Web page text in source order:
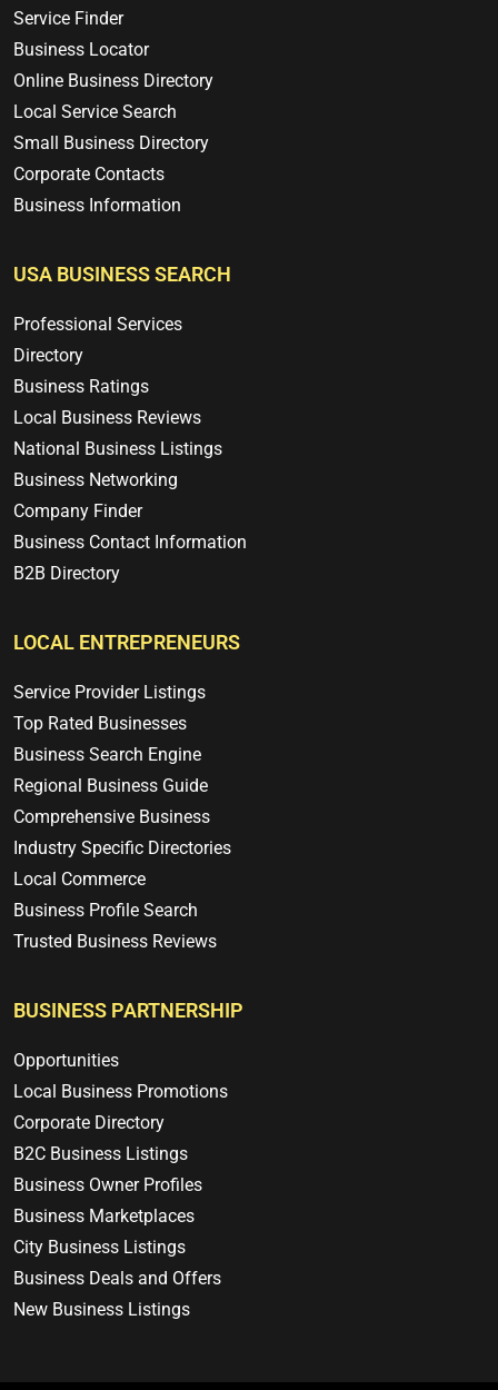
Service Finder
Business Locator
Online Business Directory
Local Service Search
Small Business Directory
Corporate Contacts
Business Information
USA BUSINESS SEARCH
Professional Services
Directory
Business Ratings
Local Business Reviews
National Business Listings
Business Networking
Company Finder
Business Contact Information
B2B Directory
LOCAL ENTREPRENEURS
Service Provider Listings
Top Rated Businesses
Business Search Engine
Regional Business Guide
Comprehensive Business
Industry Specific Directories
Local Commerce
Business Profile Search
Trusted Business Reviews
BUSINESS PARTNERSHIP
Opportunities
Local Business Promotions
Corporate Directory
B2C Business Listings
Business Owner Profiles
Business Marketplaces
City Business Listings
Business Deals and Offers
New Business Listings